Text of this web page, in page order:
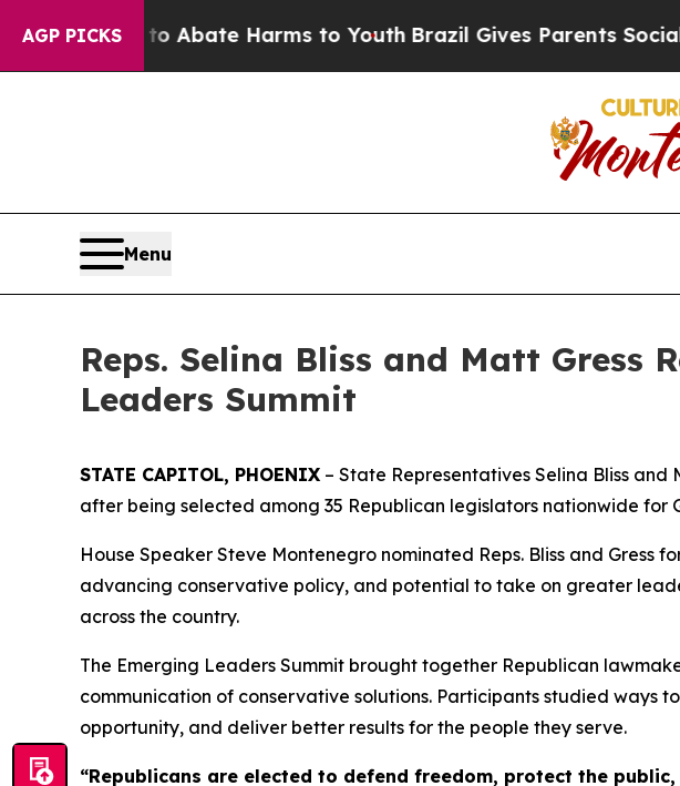
AGP PICKS
Fund to Abate Harms to YouthBrazil Gives Parents Social
Menu
Reps. Selina Bliss and Matt Gress
Leaders Summit
STATE CAPITOL, PHOENIX – State Representatives Selina Bliss and
after being selected among 35 Republican legislators nationwide for
House Speaker Steve Montenegro nominated Reps. Bliss and
advancing conservative policy, and potential to take on greater
across the country.
The Emerging Leaders Summit brought together Republican
communication of conservative solutions. Participants studied ways
opportunity, and deliver better results for the people they serve.
“Republicans are elected to defend freedom, protect the